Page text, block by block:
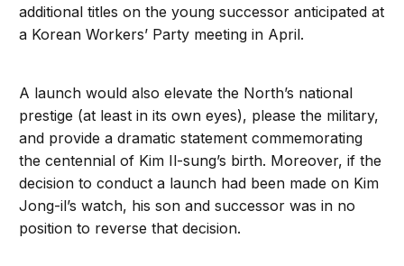
additional titles on the young successor anticipated at
a Korean Workers’ Party meeting in April.
A launch would also elevate the North’s national
prestige (at least in its own eyes), please the military,
and provide a dramatic statement commemorating
the centennial of Kim Il-sung’s birth. Moreover, if the
decision to conduct a launch had been made on Kim
Jong-il’s watch, his son and successor was in no
position to reverse that decision.